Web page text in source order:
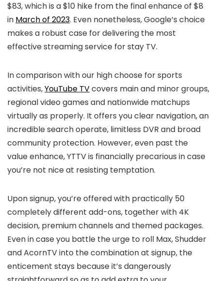
$83, which is a $10 hike from the final enhance of $8
in March of 2023. Even nonetheless, Google’s choice
makes a robust case for delivering the most
effective streaming service for stay TV.
In comparison with our high choose for sports
activities,YouTube TVcovers main and minor groups,
regional video games and nationwide matchups
virtually as properly. It offers you clear navigation, an
incredible search operate, limitless DVR and broad
community protection. However, even past the
value enhance, YTTV is financially precarious in case
you’re not nice at resisting temptation.
Upon signup, you’re offered with practically 50
completely different add-ons, together with 4K
decision, premium channels and themed packages.
Even in case you battle the urge to roll Max, Shudder
and AcornTV into the combination at signup, the
enticement stays because it’s dangerously